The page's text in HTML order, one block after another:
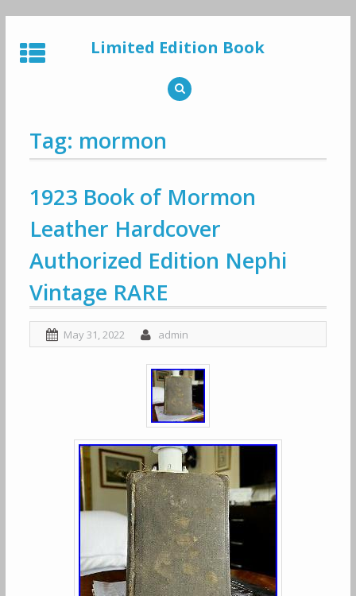
to
content
Limited Edition Book
Tag: mormon
1923 Book of Mormon
Leather Hardcover
Authorized Edition Nephi
Vintage RARE
May 31, 2022 admin